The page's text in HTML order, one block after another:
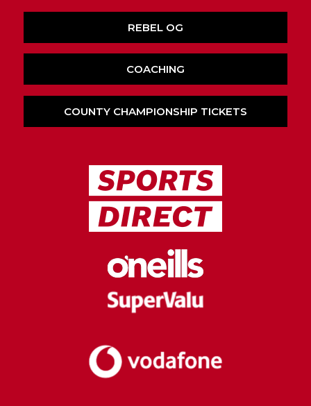
REBEL OG
COACHING
COUNTY CHAMPIONSHIP TICKETS